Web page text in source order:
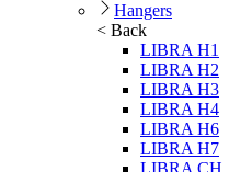
Hangers
< Back
LIBRA H1
LIBRA H2
LIBRA H3
LIBRA H4
LIBRA H6
LIBRA H7